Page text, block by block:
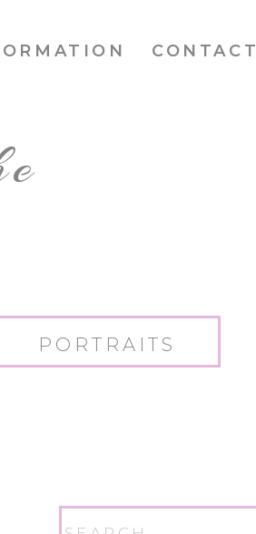
CONTACT
PORTRAITS